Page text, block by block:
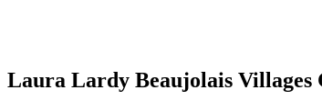
Laura Lardy Beaujolais Villages